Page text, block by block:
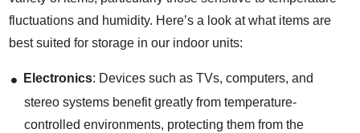
fluctuations and humidity. Here’s a look at what items are
best suited for storage in our indoor units:
Electronics: Devices such as TVs, computers, and
stereo systems benefit greatly from temperature-
controlled environments, protecting them from the